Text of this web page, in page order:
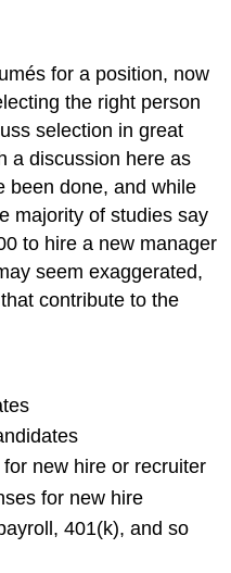
for a position, now
the right person
selection in great
a discussion here as
been done, and while
majority of studies say
to hire a new manager
seem exaggerated,
contribute to the
new hire or recruiter
for new hire
401(k), and so